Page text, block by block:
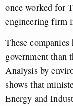
once worked for
engineering firm
These
government than
Analysis by
shows that
Energy and